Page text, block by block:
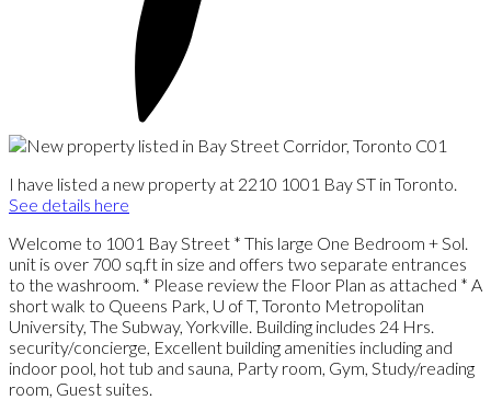
I have listed a new property at 2210 1001 Bay ST in Toronto.
See details here
Welcome to 1001 Bay Street * This large One Bedroom + Sol.
unit is over 700 sq.ft in size and offers two separate entrances
to the washroom. * Please review the Floor Plan as attached * A
short walk to Queens Park, U of T, Toronto Metropolitan
University, The Subway, Yorkville. Building includes 24 Hrs.
security/concierge, Excellent building amenities including and
indoor pool, hot tub and sauna, Party room, Gym, Study/reading
room, Guest suites.